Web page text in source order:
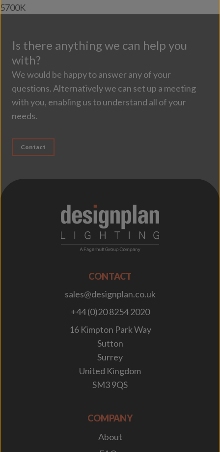
5700K
Is there anything we can help you
with?
We would be happy to answer any of your
questions. Alternatively we can set up a meeting
with you, enabling us to understand all of your
needs.
Contact
CONTACT
sales@designplan.co.uk
+44 (0)20 8254 2020
16 Kimpton Park Way
Sutton
Surrey
United Kingdom
SM3 9QS
COMPANY
About